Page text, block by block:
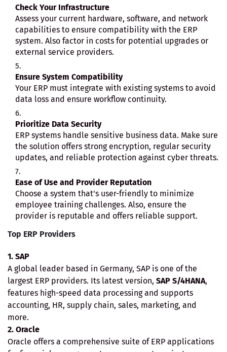
Check Your Infrastructure
Assess your current hardware, software, and network
capabilities to ensure compatibility with the ERP
system. Also factor in costs for potential upgrades or
external service providers.
Ensure System Compatibility
Your ERP must integrate with existing systems to avoid
data loss and ensure workflow continuity.
Prioritize Data Security
ERP systems handle sensitive business data. Make sure
the solution offers strong encryption, regular security
updates, and reliable protection against cyber threats.
Ease of Use and Provider Reputation
Choose a system that's user-friendly to minimize
employee training challenges. Also, ensure the
provider is reputable and offers reliable support.
Top ERP Providers
1. SAP
A global leader based in Germany, SAP is one of the
largest ERP providers. Its latest version, SAP S/4HANA,
features high-speed data processing and supports
accounting, HR, supply chain, sales, marketing, and
more.
2. Oracle
Oracle offers a comprehensive suite of ERP applications